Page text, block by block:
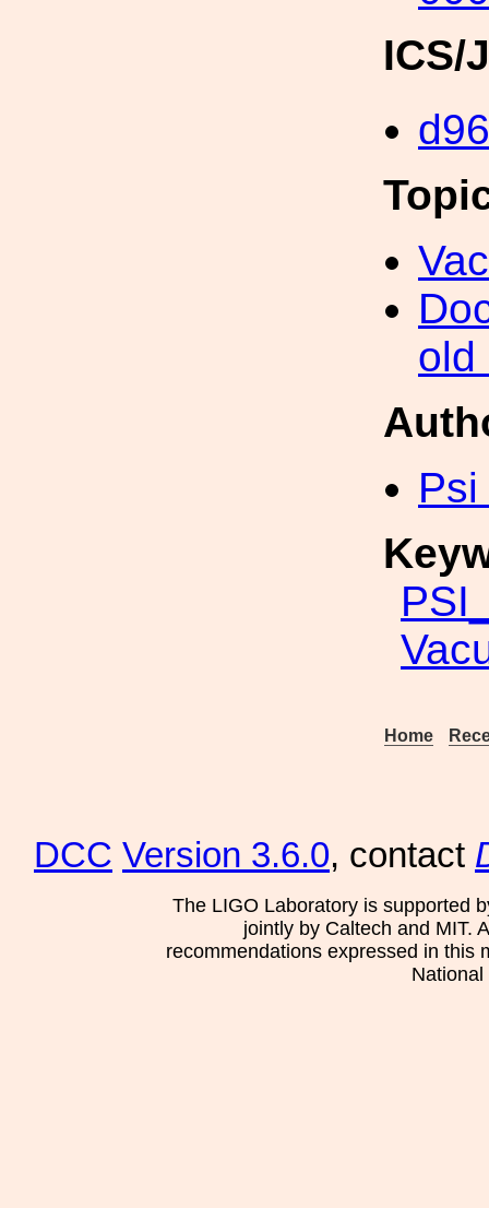
ICS/
old
Home
DCC Version 3.6.0, contact
The LIGO Laboratory is supported
jointly by Caltech and MIT.
recommendations expressed in this